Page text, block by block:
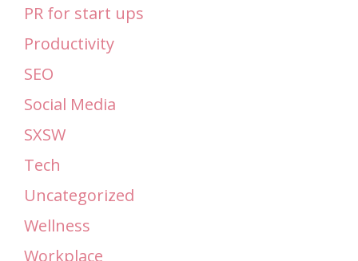
PR for start ups
Productivity
SEO
Social Media
SXSW
Tech
Uncategorized
Wellness
Workplace